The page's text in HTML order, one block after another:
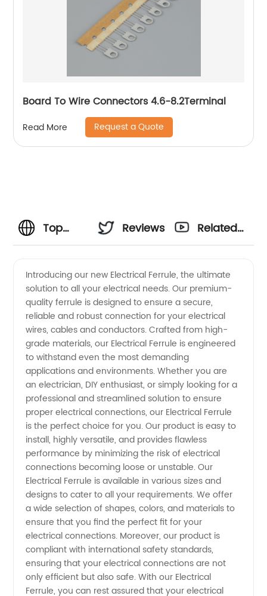
Board To Wire Connectors 4.6-8.2Terminal
Read More Request a Quote
Top
Electrical
Ferrules:
Wholesale
Supplier
from
China
Reviews
Related
Introducing our new Electrical Ferrule, the ultimate
solution to all your electrical needs. Our premium-
quality ferrule is designed to ensure a secure,
reliable and robust connection for your electrical
wires, cables and conductors. Crafted from high-
grade materials, our Electrical Ferrule is engineered
to withstand even the most demanding
applications and environments. Whether you are
an electrician, DIY enthusiast, or simply looking for a
professional and streamlined solution to ensure
proper electrical connections, our Electrical Ferrule
is the perfect choice for you. Our product is easy to
install, highly versatile, and provides flawless
performance by minimizing the risk of electrical
connections becoming loose or unstable. Our
Electrical Ferrule is available in various sizes and
designs to cater to all your requirements. We offer
a wide selection of shapes, colors, and materials to
ensure that you find the perfect fit for your
electrical connections. Moreover, our product is
compliant with international safety standards,
ensuring that your electrical connections are not
only efficient but also safe. With our Electrical
Ferrule, you can rest assured that your electrical